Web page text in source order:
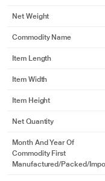
Net Weight
Commodity Name
Item Length
Item Width
Item Height
Net Quantity
Month And Year Of
Commodity First
Manufactured/packed/